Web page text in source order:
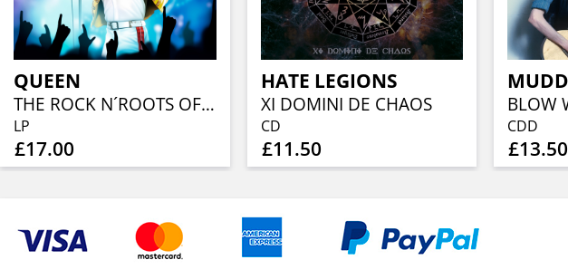
QUEEN
THE ROCK N´ROOTS OF (YELLOW VINYL)
LP
£17.00
HATE LEGIONS
XI DOMINI DE CHAOS
CD
£11.50
CDD
£13.50